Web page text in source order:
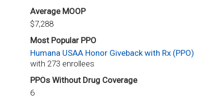
Average MOOP
$7,288
Most Popular PPO
Humana USAA Honor Giveback with Rx (PPO)
with 273 enrollees
PPOs Without Drug Coverage
6